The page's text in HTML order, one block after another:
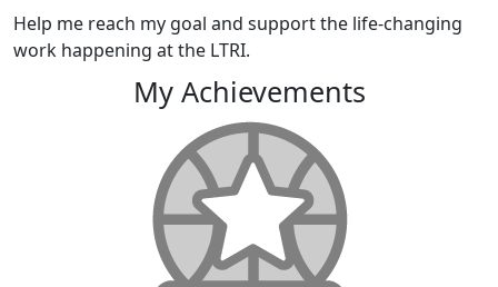
Help me reach my goal and support the life-changing
work happening at the LTRI.
My Achievements